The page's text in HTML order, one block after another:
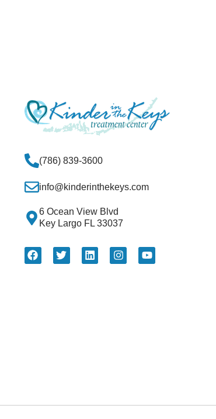
(786) 839-3600
info@kinderinthekeys.com
6 Ocean View Blvd
Key Largo FL 33037